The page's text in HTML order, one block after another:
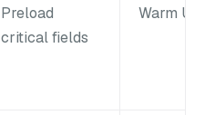
Preload
critical fields
Warm Up